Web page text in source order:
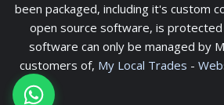
been packaged, including it's custom
open source software, is
software can only be managed by
customers of, My Local Trades -